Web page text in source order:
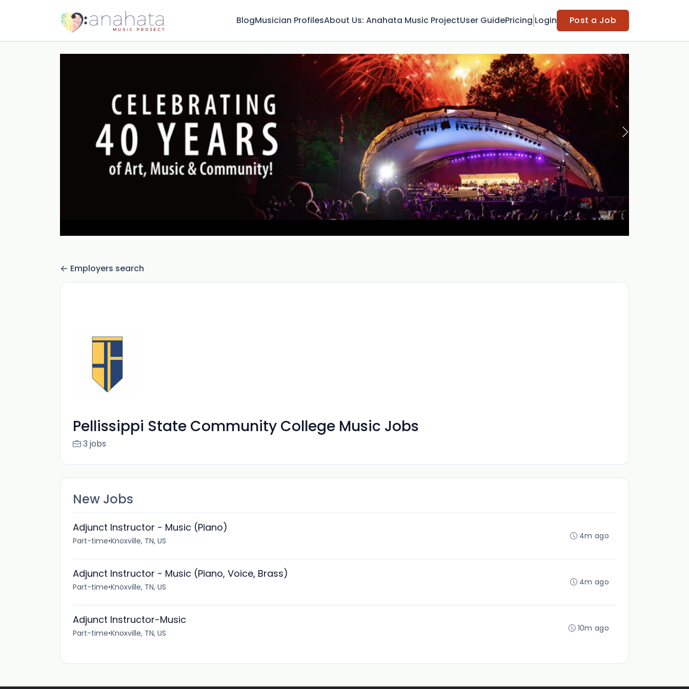
BlogMusician ProfilesAbout Us: Anahata Music ProjectUser GuidePricing Login Post a Job
Employers search
Pellissippi State Community College Music Jobs
3 jobs
New Jobs
Adjunct Instructor - Music (Piano)
Part-time•Knoxville, TN, US 4m ago
Adjunct Instructor - Music (Piano, Voice, Brass)
Part-time•Knoxville, TN, US 4m ago
Adjunct Instructor-Music
Part-time•Knoxville, TN, US 10m ago